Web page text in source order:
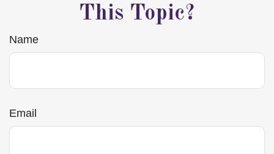
This Topic?
Name
Email